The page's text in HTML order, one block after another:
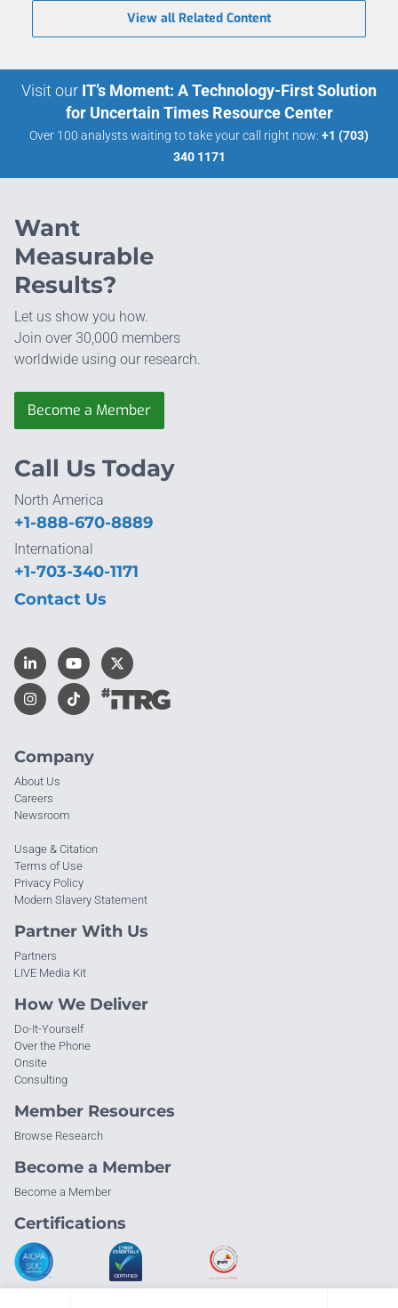
View all Related Content
Visit our IT’s Moment: A Technology-First Solution
for Uncertain Times Resource Center
Over 100 analysts waiting to take your call right now: +1 (703)
340 1171
Want
Measurable
Results?
Let us show you how.
Join over 30,000 members
worldwide using our research.
Become a Member
Company
About Us
Careers
Newsroom
Usage & Citation
Terms of Use
Privacy Policy
Modern Slavery Statement
Partner With Us
Partners
LIVE Media Kit
How We Deliver
Do-It-Yourself
Over the Phone
Onsite
Consulting
Member Resources
Browse Research
Become a Member
Become a Member
Certifications
Call Us Today
North America
+1-888-670-8889
International
+1-703-340-1171
Contact Us